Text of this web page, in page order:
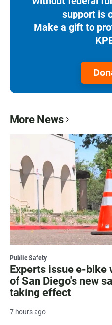
support is
Make a gift to
More News
Public Safety
Experts issue e-bike
of San Diego's new
taking effect
7 hours ago